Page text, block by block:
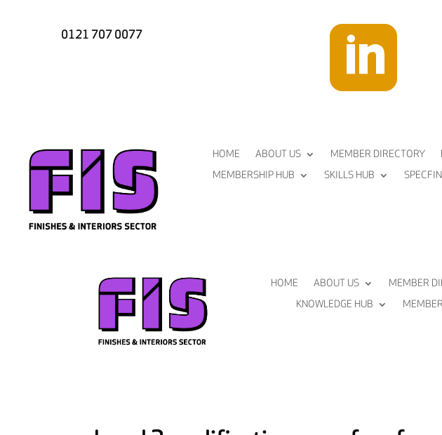
0121 707 0077 
HOME ABOUT US MEMBER DIRECTORY
MEMBERSHIP HUB
SKILLS HUB
HOME ABOUT US MEMBER
KNOWLEDGE HUB